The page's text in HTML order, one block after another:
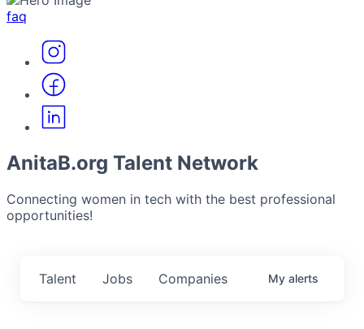
faq
AnitaB.org Talent Network
Connecting women in tech with the best professional
opportunities!
Jobs Companies
Talent My alerts